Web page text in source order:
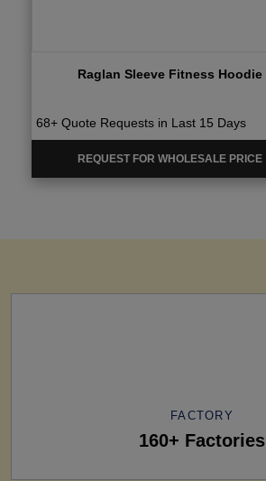
Raglan Sleeve Fitness Hoodie
68+ Quote Requests in Last 15 Days
REQUEST FOR WHOLESALE PRICE
FACTORY
160+ Factories